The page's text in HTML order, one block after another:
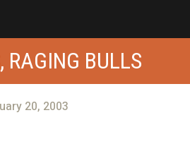
RAGING BULLS
20, 2003